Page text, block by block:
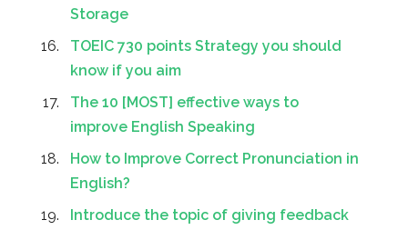
Storage
TOEIC 730 points Strategy you should
know if you aim
The 10 [MOST] effective ways to
improve English Speaking
How to Improve Correct Pronunciation in
English?
Introduce the topic of giving feedback